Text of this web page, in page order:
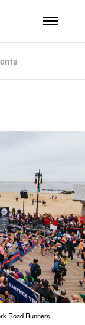
Road Runners